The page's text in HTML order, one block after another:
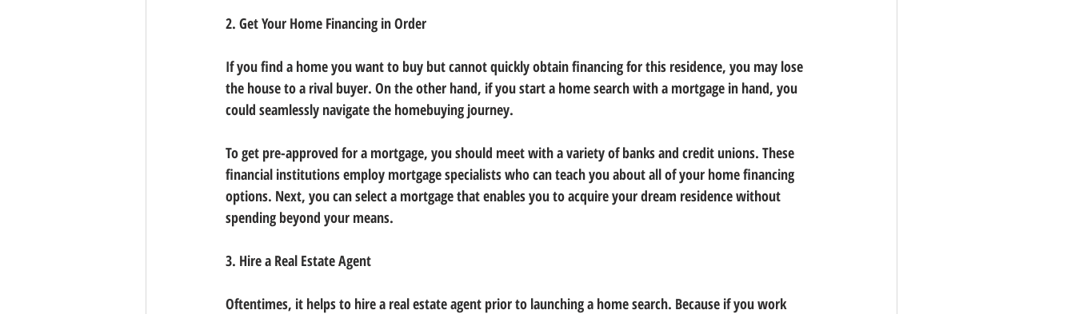
2. Get Your Home Financing in Order
If you find a home you want to buy but cannot quickly obtain financing for this residence, you may lose
the house to a rival buyer. On the other hand, if you start a home search with a mortgage in hand, you
could seamlessly navigate the homebuying journey.
To get pre-approved for a mortgage, you should meet with a variety of banks and credit unions. These
financial institutions employ mortgage specialists who can teach you about all of your home financing
options. Next, you can select a mortgage that enables you to acquire your dream residence without
spending beyond your means.
3. Hire a Real Estate Agent
Oftentimes, it helps to hire a real estate agent prior to launching a home search. Because if you work